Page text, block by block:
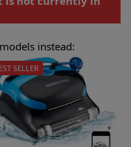
instead:
SELLER